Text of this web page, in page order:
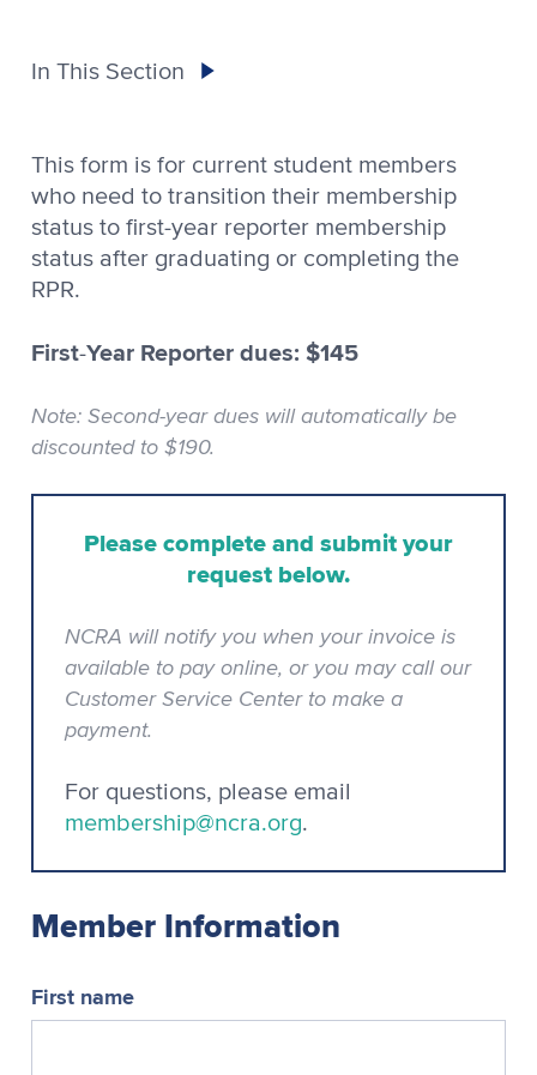
In This Section
This form is for current student members
who need to transition their membership
status to first-year reporter membership
status after graduating or completing the
RPR.
First-Year Reporter dues: $145
Note: Second-year dues will automatically be
discounted to $190.
Please complete and submit your
request below.
NCRA will notify you when your invoice is
available to pay online, or you may call our
Customer Service Center to make a
payment.
For questions, please email
membership@ncra.org.
Member Information
First name